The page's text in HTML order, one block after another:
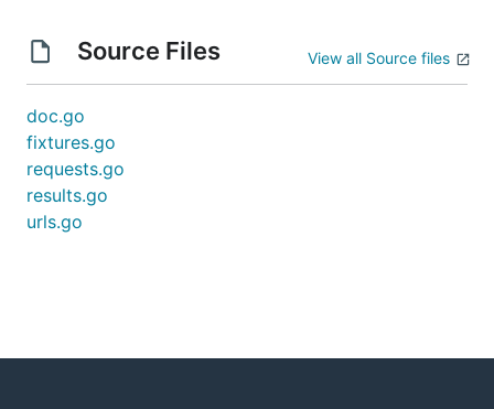
Source Files View all Source files
doc.go
fixtures.go
requests.go
results.go
urls.go